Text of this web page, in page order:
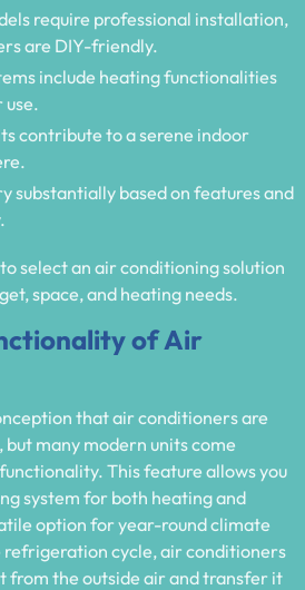
require professional installation,
are DIY-friendly.
include heating functionalities
contribute to a serene indoor
substantially based on features and
select an air conditioning solution
space, and heating needs.
of Air
that air conditioners are
many modern units come
This feature allows you
system for both heating and
option for year-round climate
cycle, air conditioners
from the outside air and transfer it